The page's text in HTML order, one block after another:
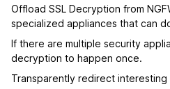
Offload SSL Decryption from
specialized appliances that can
If there are multiple security
decryption to happen once.
Transparently redirect